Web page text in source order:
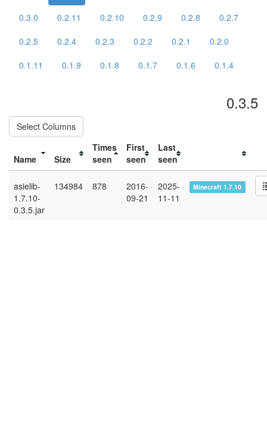
0.3.0
0.2.11 0.2.10 0.2.9 0.2.8
0.2.7
0.2.5
0.2.4 0.2.3 0.2.2 0.2.1
0.2.0
0.1.11
0.1.9 0.1.8 0.1.7 0.1.6 0.1.4
0.3.5
Select Columns
Name Size
Times
seen
First
seen
Last
seen
asielib-
1.7.10-
0.3.5.jar
134984 878
2016-
09-21
2025-
11-11
Minecraft 1.7.10